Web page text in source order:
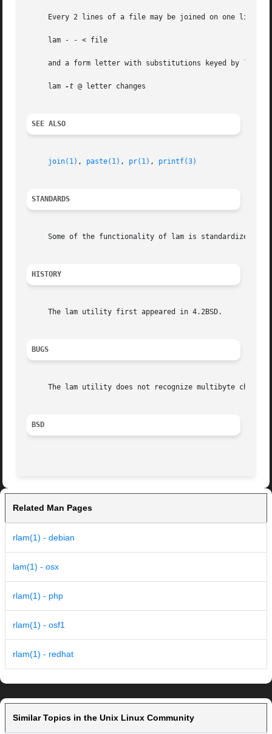
Every 2 lines of a file may be joined on one line
     lam - - < file
and a form letter with substitutions keyed by `@'
     lam
-t @ letter changes
SEE ALSO
join(1) , paste(1) , pr(1) , printf(3)
STANDARDS
Some of the functionality of lam is standardized as
HISTORY
     The lam utility first appeared in 4.2BSD.
BUGS
The lam utility does not recognize multibyte
BSD
Related Man Pages
rlam(1) - debian
lam(1) - osx
rlam(1) - php
rlam(1) - osf1
rlam(1) - redhat
Similar Topics in the Unix Linux Community